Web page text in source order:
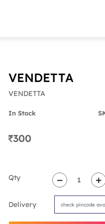
VENDETTA
VENDETTA
In Stock
300
Qty
Delivery